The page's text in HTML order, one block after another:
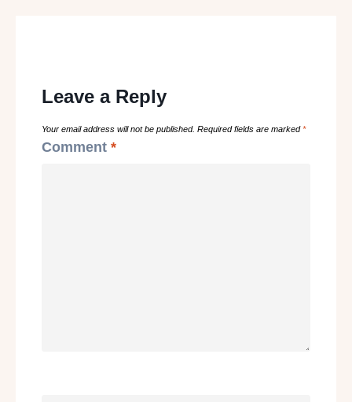
Leave a Reply
Your email address will not be published. Required fields are marked*
Comment *